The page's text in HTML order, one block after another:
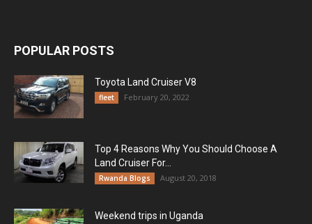
POPULAR POSTS
Toyota Land Cruiser V8
fleet February 20, 2022
Top 4 Reasons Why You Should Choose A
Land Cruiser For...
Rwanda Blogs August 20, 2018
Weekend trips in Uganda